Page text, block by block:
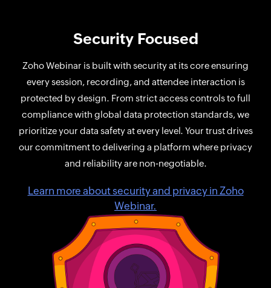
Security Focused
Zoho Webinar is built with security at its core ensuring
every session, recording, and attendee interaction is
protected by design. From strict access controls to full
compliance with global data protection standards, we
prioritize your data safety at every level. Your trust drives
our commitment to delivering a platform where privacy
and reliability are non‑negotiable.
Learn more about security and privacy in Zoho
Webinar.